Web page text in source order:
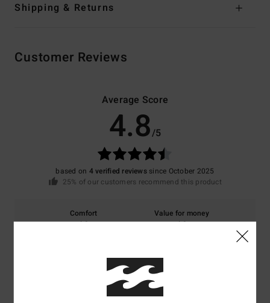
Shipping & Returns
Customer Reviews
Average Score
4.8/5
based on 4 verified reviewssince October 2025
25% of our customers recommend this product
Comfort
4.8
Value for money
4.8
Too large